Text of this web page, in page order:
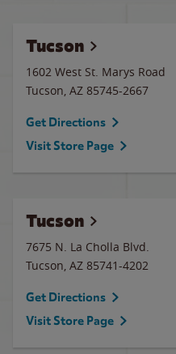
Tucson
1602 West St. Marys Road
Tucson, AZ 85745-2667
Get Directions
Visit Store Page
Tucson
7675 N. La Cholla Blvd.
Tucson, AZ 85741-4202
Get Directions
Visit Store Page